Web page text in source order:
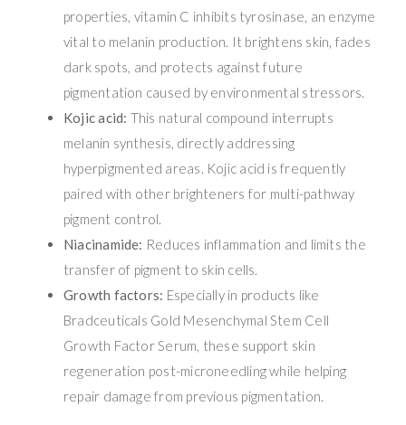
properties, vitamin C inhibits tyrosinase, an enzyme
vital to melanin production. It brightens skin, fades
dark spots, and protects against future
pigmentation caused by environmental stressors.
Kojic acid: This natural compound interrupts
melanin synthesis, directly addressing
hyperpigmented areas. Kojic acid is frequently
paired with other brighteners for multi-pathway
pigment control.
Niacinamide: Reduces inflammation and limits the
transfer of pigment to skin cells.
Growth factors: Especially in products like
Bradceuticals Gold Mesenchymal Stem Cell
Growth Factor Serum, these support skin
regeneration post-microneedling while helping
repair damage from previous pigmentation.